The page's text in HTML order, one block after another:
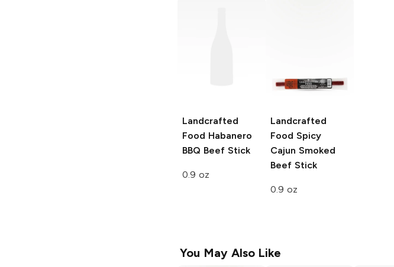
Landcrafted
Food Habanero
BBQ Beef Stick
0.9 oz
Landcrafted
Food Spicy
Cajun Smoked
Beef Stick
0.9 oz
You May Also Like